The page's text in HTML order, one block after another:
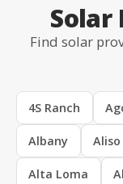
Solar
Find solar
4S Ranch
Albany
Alta Loma